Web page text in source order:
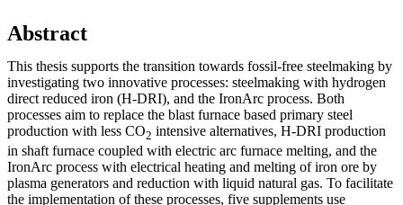
Abstract
This thesis supports the transition towards fossil-free steelmaking by
investigating two innovative processes: steelmaking with hydrogen
direct reduced iron (H-DRI), and the IronArc process. Both
processes aim to replace the blast furnace based primary steel
production with less CO2 intensive alternatives, H-DRI production
in shaft furnace coupled with electric arc furnace melting, and the
IronArc process with electrical heating and melting of iron ore by
plasma generators and reduction with liquid natural gas. To facilitate
the implementation of these processes, five supplements use